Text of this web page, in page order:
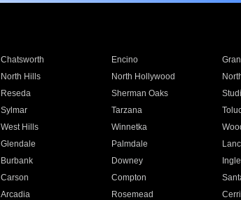
Chatsworth Encino
North Hills North Hollywood
Reseda Sherman Oaks
Sylmar Tarzana
West Hills Winnetka
Glendale Palmdale
Burbank Downey
Carson Compton
Arcadia Rosemead